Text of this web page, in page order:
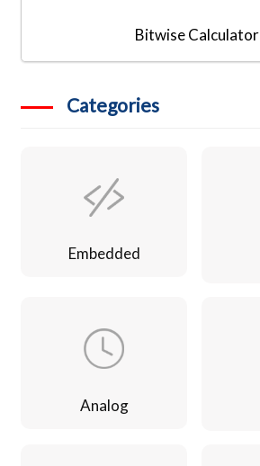
Bitwise Calculator
Categories
Embedded
Analog